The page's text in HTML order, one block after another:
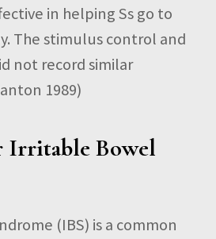
in helping Ss go to
The stimulus control and
not record similar
1989)
Irritable Bowel
(IBS) is a common